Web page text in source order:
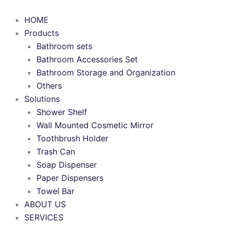
HOME
Products
Bathroom sets
Bathroom Accessories Set
Bathroom Storage and Organization
Others
Solutions
Shower Shelf
Wall Mounted Cosmetic Mirror
Toothbrush Holder
Trash Can
Soap Dispenser
Paper Dispensers
Towel Bar
ABOUT US
SERVICES